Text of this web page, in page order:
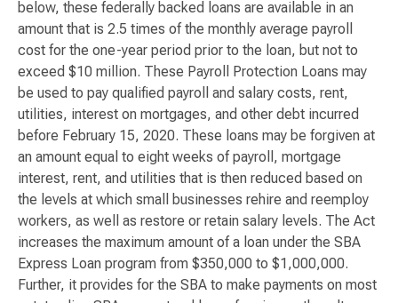
below, these federally backed loans are available in an
amount that is 2.5 times of the monthly average payroll
cost for the one-year period prior to the loan, but not to
exceed $10 million. These Payroll Protection Loans may
be used to pay qualified payroll and salary costs, rent,
utilities, interest on mortgages, and other debt incurred
before February 15, 2020. These loans may be forgiven at
an amount equal to eight weeks of payroll, mortgage
interest, rent, and utilities that is then reduced based on
the levels at which small businesses rehire and reemploy
workers, as well as restore or retain salary levels. The Act
increases the maximum amount of a loan under the SBA
Express Loan program from $350,000 to $1,000,000.
Further, it provides for the SBA to make payments on most